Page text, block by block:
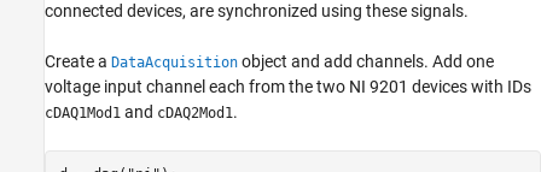
connected devices, are synchronized using these signals.
Create a DataAcquisition object and add channels. Add one
voltage input channel each from the two NI 9201 devices with IDs
cDAQ1Mod1 and cDAQ2Mod1.